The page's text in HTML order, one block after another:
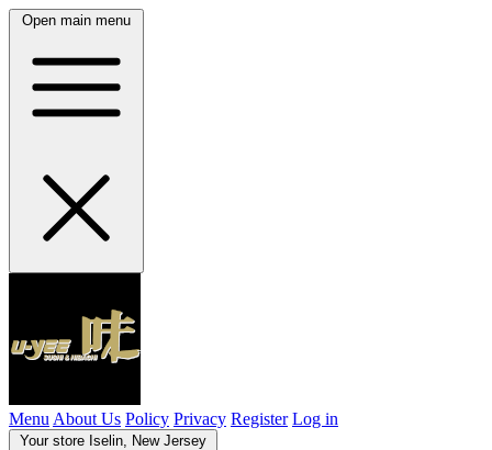
Open main menu
Menu About Us Policy Privacy Register Log in
Your store Iselin, New Jersey